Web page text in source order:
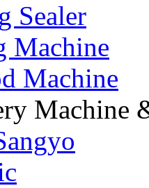
Sealer
Machine
Machine
Machine